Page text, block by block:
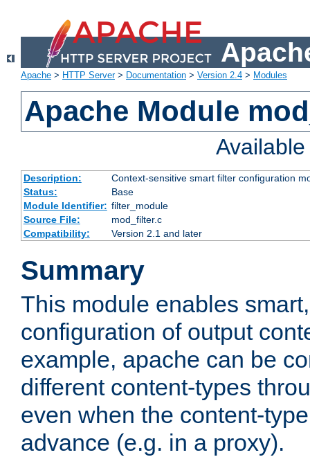
Apache > HTTP Server> Documentation > Version 2.4 > Modules
Apache Module
Description:
Context-sensitive smart filter configuration
Status:
Base
Module Identifier: filter_module
Source File:
mod_filter.c
Compatibility:
Version 2.1 and later
Summary
This module enables
configuration of output
example, apache can be
different content-types
even when the content-
advance (e.g. in a proxy).